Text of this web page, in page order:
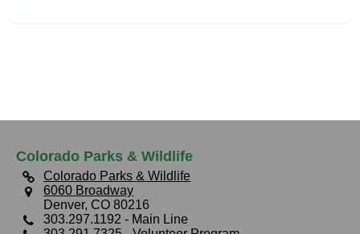
Colorado Parks & Wildlife
Colorado Parks & Wildlife
6060 Broadway
Denver, CO 80216
303.297.1192 - Main Line